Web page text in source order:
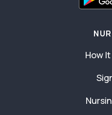
How